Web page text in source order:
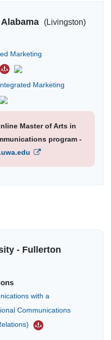
(Livingston)
Marketing
Marketing
Master of Arts in
program -
- Fullerton
with a
Communications